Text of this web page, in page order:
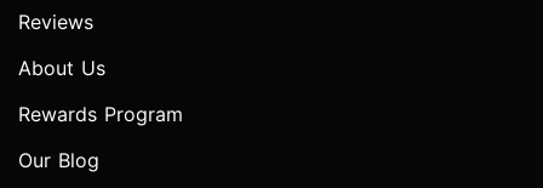
Reviews
About Us
Rewards Program
Our Blog